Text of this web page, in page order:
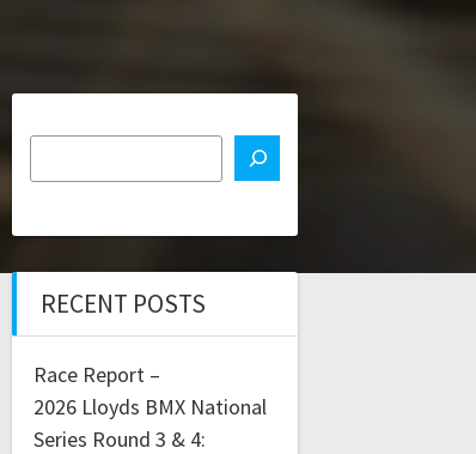
RECENT POSTS
Race Report –
2026 Lloyds BMX National
Series Round 3 & 4: